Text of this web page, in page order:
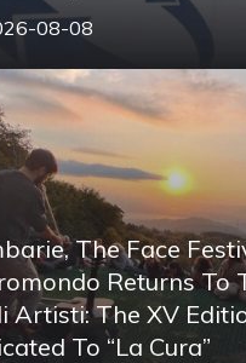
08-08
The Face
Returns To
Artisti: The XV
To “La Cura”